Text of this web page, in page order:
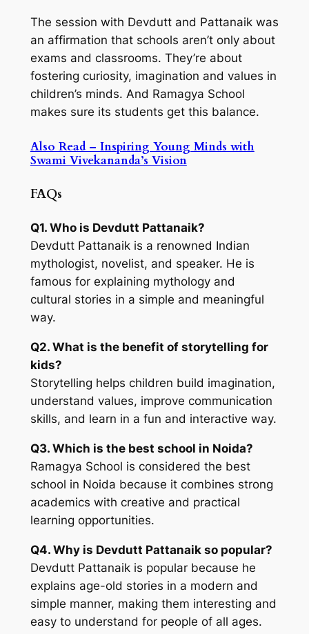
The session with Devdutt and Pattanaik was
an affirmation that schools aren’t only about
exams and classrooms. They’re about
fostering curiosity, imagination and values in
children’s minds. And Ramagya School
makes sure its students get this balance.
Also Read – Inspiring Young Minds with
Swami Vivekananda’s Vision
FAQs
Q1. Who is Devdutt Pattanaik?
Devdutt Pattanaik is a renowned Indian
mythologist, novelist, and speaker. He is
famous for explaining mythology and
cultural stories in a simple and meaningful
way.
Q2. What is the benefit of storytelling for
kids?
Storytelling helps children build imagination,
understand values, improve communication
skills, and learn in a fun and interactive way.
Q3. Which is the best school in Noida?
Ramagya School is considered the best
school in Noida because it combines strong
academics with creative and practical
learning opportunities.
Q4. Why is Devdutt Pattanaik so popular?
Devdutt Pattanaik is popular because he
explains age-old stories in a modern and
simple manner, making them interesting and
easy to understand for people of all ages.